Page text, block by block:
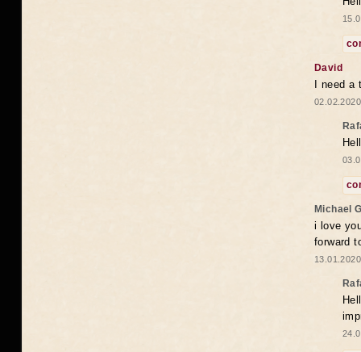
David
I need
Michael
i love
forward